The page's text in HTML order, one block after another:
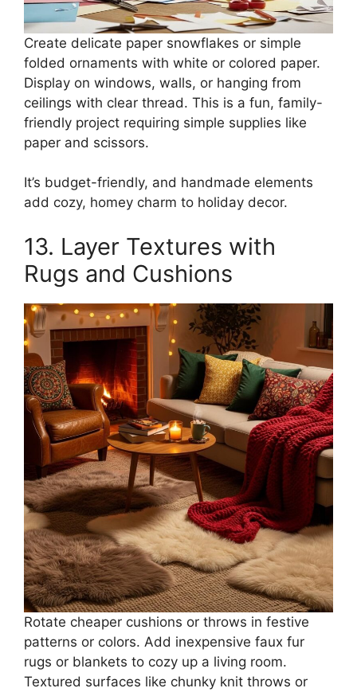
Create delicate paper snowflakes or simple
folded ornaments with white or colored paper.
Display on windows, walls, or hanging from
ceilings with clear thread. This is a fun, family-
friendly project requiring simple supplies like
paper and scissors.
It’s budget-friendly, and handmade elements
add cozy, homey charm to holiday decor.
13. Layer Textures with
Rugs and Cushions
Rotate cheaper cushions or throws in festive
patterns or colors. Add inexpensive faux fur
rugs or blankets to cozy up a living room.
Textured surfaces like chunky knit throws or